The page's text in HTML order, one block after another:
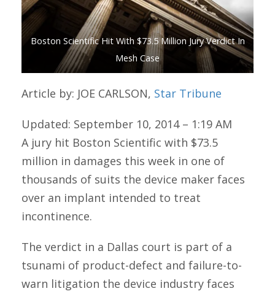
Boston Scientific Hit With $73.5 Million Jury Verdict In
Mesh Case
Article by: JOE CARLSON, Star Tribune
Updated: September 10, 2014 – 1:19 AM
A jury hit Boston Scientific with $73.5
million in damages this week in one of
thousands of suits the device maker faces
over an implant intended to treat
incontinence.
The verdict in a Dallas court is part of a
tsunami of product-defect and failure-to-
warn litigation the device industry faces